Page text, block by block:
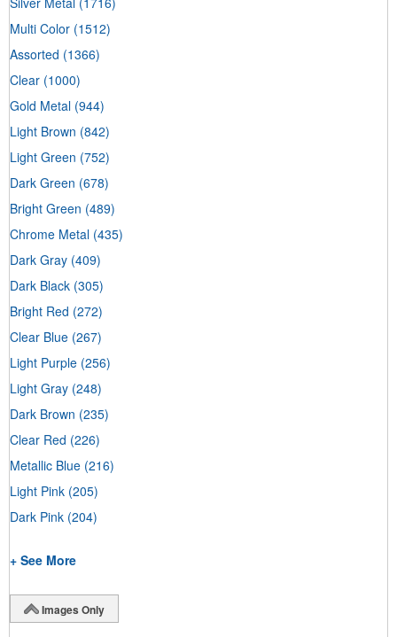
Multi Color (1512)
Assorted (1366)
Clear (1000)
Gold Metal (944)
Light Brown (842)
Light Green (752)
Dark Green (678)
Bright Green (489)
Chrome Metal (435)
Dark Gray (409)
Dark Black (305)
Bright Red (272)
Clear Blue (267)
Light Purple (256)
Light Gray (248)
Dark Brown (235)
Clear Red (226)
Metallic Blue (216)
Light Pink (205)
Dark Pink (204)
+ See More
Images Only